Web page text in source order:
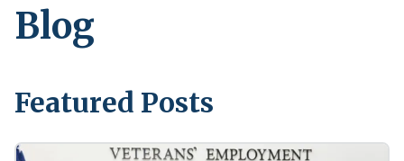
Blog
Featured Posts